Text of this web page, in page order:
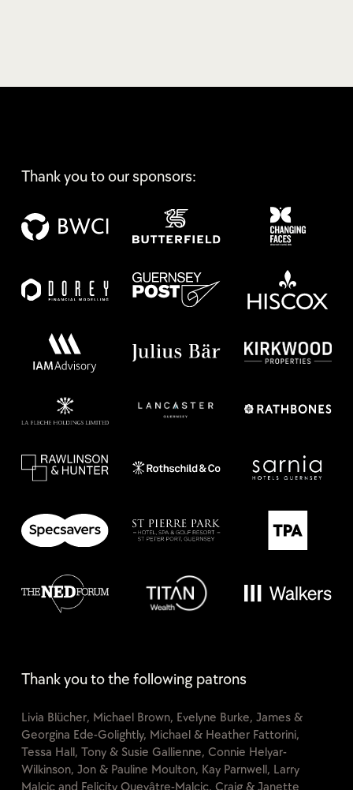
Thank you to our sponsors:
Thank you to the following patrons
Livia Blücher, Michael Brown, Evelyne Burke, James &
Georgina Ede-Golightly, Michael & Heather Fattorini,
Tessa Hall, Tony & Susie Gallienne, Connie Helyar-
Wilkinson, Jon & Pauline Moulton, Kay Parnwell, Larry